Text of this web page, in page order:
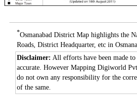
*Osmanabad District Map highlights the
Roads, District Headquarter, etc in
Disclaimer: All efforts have been made
accurate. However Mapping Digiworld
do not own any responsibility for the
of the same.